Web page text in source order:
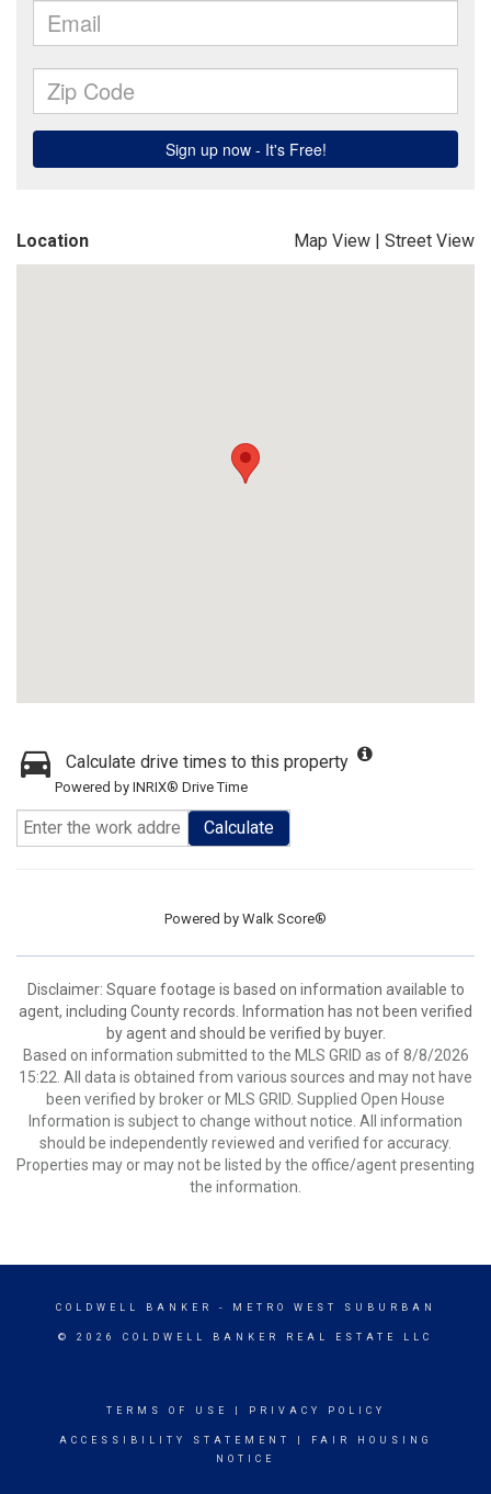
Location Map View | Street View
Calculate drive times to this property
Powered by INRIX® Drive Time
Calculate
Powered by Walk Score®
Disclaimer: Square footage is based on information available to
agent, including County records. Information has not been verified
by agent and should be verified by buyer.
Based on information submitted to the MLS GRID as of 8/8/2026
15:22. All data is obtained from various sources and may not have
been verified by broker or MLS GRID. Supplied Open House
Information is subject to change without notice. All information
should be independently reviewed and verified for accuracy.
Properties may or may not be listed by the office/agent presenting
the information.
COLDWELL BANKER - METRO WEST SUBURBAN
© 2026 COLDWELL BANKER REAL ESTATE LLC
TERMS OF USE PRIVACY POLICY
ACCESSIBILITY STATEMENT
FAIR HOUSING
NOTICE